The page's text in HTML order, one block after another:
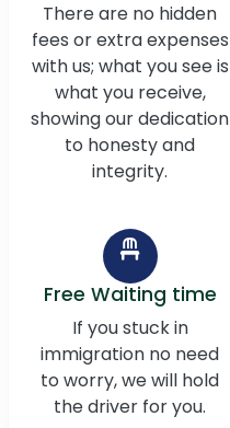
There are no hidden
fees or extra expenses
with us; what you see is
what you receive,
showing our dedication
to honesty and
integrity.
Free Waiting time
If you stuck in
immigration no need
to worry, we will hold
the driver for you.